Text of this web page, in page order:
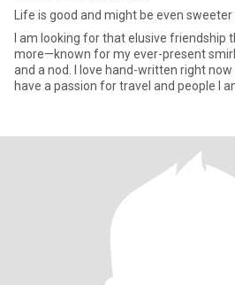
Life is good and might be even
I am looking for that elusive friendship
more—known for my ever-present
and a nod. I love hand-written right now i am trying to do a book, I
have a passion for travel and people I